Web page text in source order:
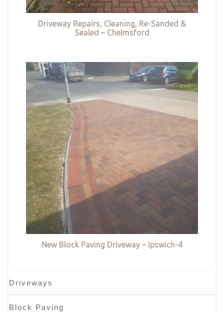
Driveway Repairs, Cleaning, Re-Sanded &
Sealed – Chelmsford
New Block Paving Driveway – Ipswich-4
Driveways
Block Paving